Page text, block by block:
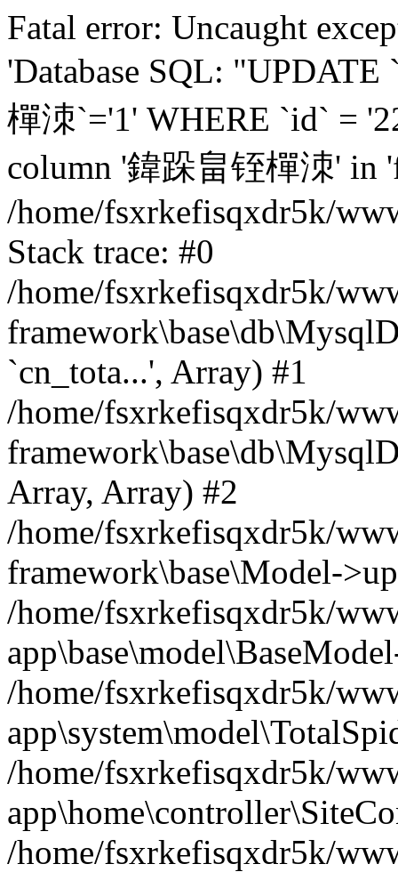
Fatal error: Uncaught
'Database SQL:
樿洓`='1' WHERE `id` =
column '鍏跺畠铚樿洓' in
/home/fsxrkefisqxdr5k/
Stack trace: #0
/home/fsxrkefisqxdr5k/
`cn_tota...', Array) #1
/home/fsxrkefisqxdr5k/
Array, Array) #2
/home/fsxrkefisqxdr5k/
framework\base\Model-
/home/fsxrkefisqxdr5k/
/home/fsxrkefisqxdr5k/
/home/fsxrkefisqxdr5k/
/home/fsxrkefisqxdr5k/